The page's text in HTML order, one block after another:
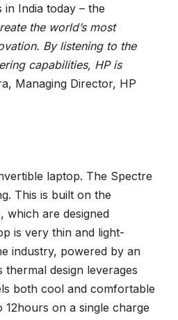
India today – the
the world’s most
By listening to the
capabilities, HP is
Managing Director, HP
laptop. The Spectre
This is built on the
which are designed
is very thin and light-
industry, powered by an
design leverages
both cool and comfortable
on a single charge